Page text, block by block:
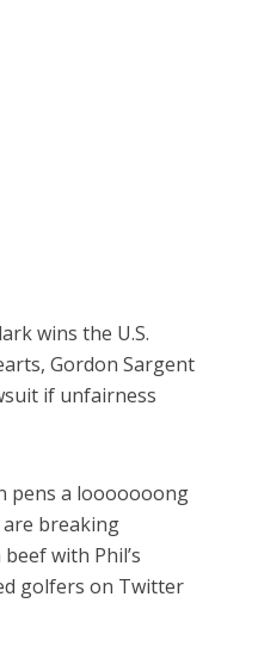
wins the U.S.
Gordon Sargent
if unfairness
pens a looooooong
are breaking
with Phil’s
golfers on Twitter